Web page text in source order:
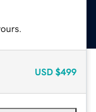
USD $499